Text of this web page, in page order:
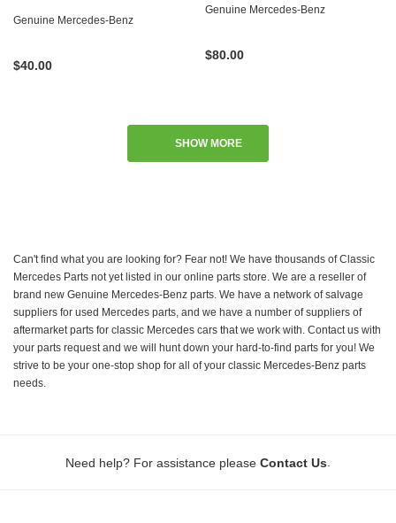
Genuine Mercedes-Benz
$40.00
Genuine Mercedes-Benz
$80.00
SHOW MORE
Can't find what you are looking for? Fear not! We have thousands of Classic
Mercedes Parts not yet listed in our online parts store. We are a reseller of
brand new Genuine Mercedes-Benz parts. We have a network of salvage
suppliers for used Mercedes parts, and we have a number of suppliers of
aftermarket parts for classic Mercedes cars that we work with. Contact us with
your parts request and we will hunt down your hard-to-find parts for you! We
strive to be your one-stop shop for all of your classic Mercedes-Benz parts
needs.
Need help? For assistance please Contact Us